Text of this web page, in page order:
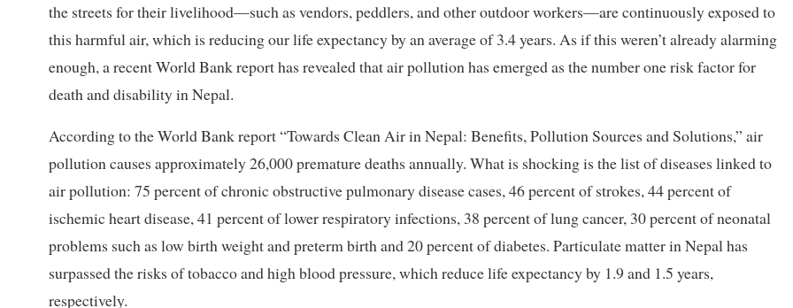
the streets for their livelihood—such as vendors, peddlers, and other outdoor workers—are continuously exposed to
this harmful air, which is reducing our life expectancy by an average of 3.4 years. As if this weren’t already alarming
enough, a recent World Bank report has revealed that air pollution has emerged as the number one risk factor for
death and disability in Nepal.
According to the World Bank report “Towards Clean Air in Nepal: Benefits, Pollution Sources and Solutions,” air
pollution causes approximately 26,000 premature deaths annually. What is shocking is the list of diseases linked to
air pollution: 75 percent of chronic obstructive pulmonary disease cases, 46 percent of strokes, 44 percent of
ischemic heart disease, 41 percent of lower respiratory infections, 38 percent of lung cancer, 30 percent of neonatal
problems such as low birth weight and preterm birth and 20 percent of diabetes. Particulate matter in Nepal has
surpassed the risks of tobacco and high blood pressure, which reduce life expectancy by 1.9 and 1.5 years,
respectively.